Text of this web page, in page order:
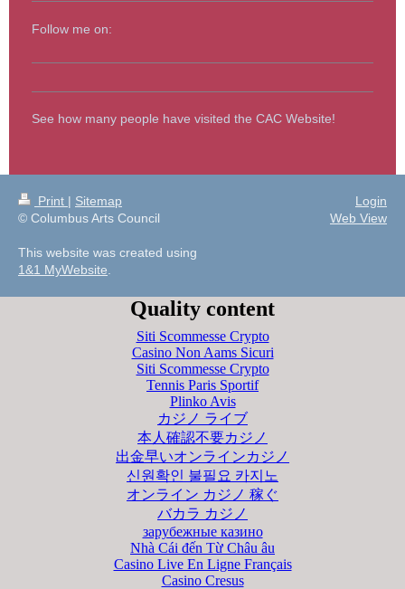
Follow me on:
See how many people have visited the CAC Website!
Print | Sitemap
© Columbus Arts Council
This website was created using
1&1 MyWebsite
Login
Web View
Quality content
Siti Scommesse Crypto
Casino Non Aams Sicuri
Siti Scommesse Crypto
Tennis Paris Sportif
Plinko Avis
カジノ ライブ
本人確認不要カジノ
出金早いオンラインカジノ
신원확인 불필요 카지노
オンライン カジノ 稼ぐ
バカラ カジノ
зарубежные казино
Nhà Cái đến Từ Châu âu
Casino Live En Ligne Français
Casino Cresus